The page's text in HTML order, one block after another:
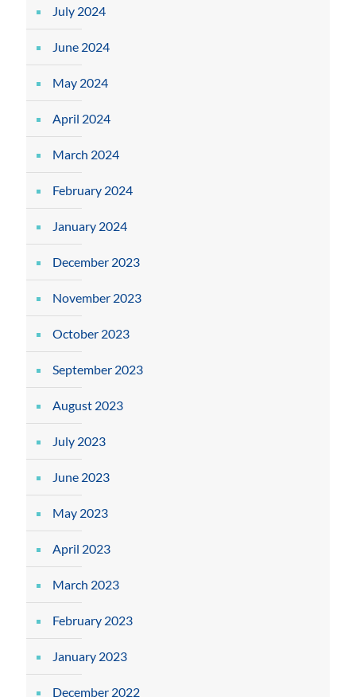
July 2024
June 2024
May 2024
April 2024
March 2024
February 2024
January 2024
December 2023
November 2023
October 2023
September 2023
August 2023
July 2023
June 2023
May 2023
April 2023
March 2023
February 2023
January 2023
December 2022